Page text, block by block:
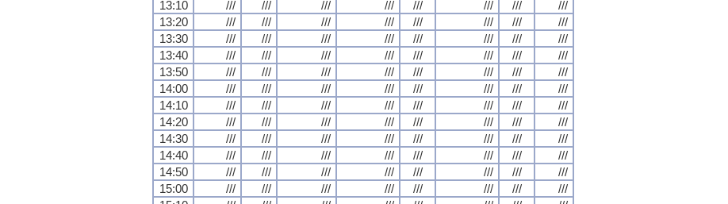
13:10
/// /// /// /// /// /// ///
///
13:20
/// /// /// /// /// /// ///
///
13:30
/// /// /// /// /// /// ///
///
13:40
/// /// /// /// /// /// ///
///
13:50
/// /// /// /// /// /// ///
///
14:00
/// /// /// /// /// /// ///
///
14:10
/// /// /// /// /// /// ///
///
14:20
/// /// /// /// /// /// ///
///
14:30
/// /// /// /// /// /// ///
///
14:40
/// /// /// /// /// /// ///
///
14:50
/// /// /// /// /// /// ///
///
15:00
/// /// /// /// /// /// ///
///